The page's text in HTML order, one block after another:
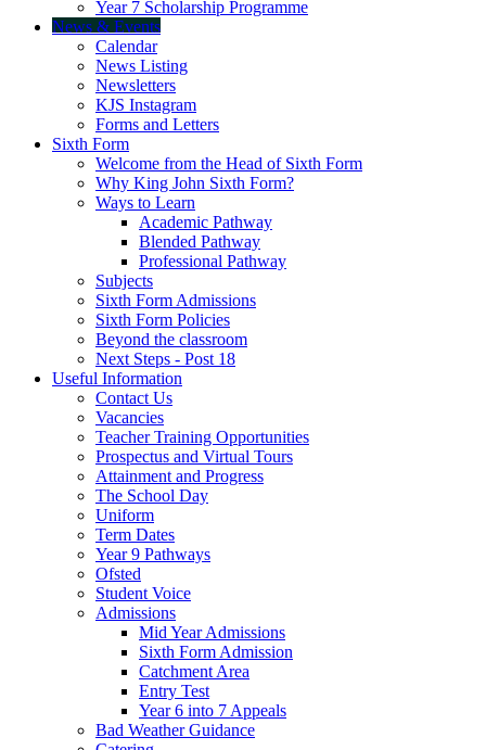
Year 7 Scholarship Programme
News & Events
Calendar
News Listing
Newsletters
KJS Instagram
Forms and Letters
Sixth Form
Welcome from the Head of Sixth Form
Why King John Sixth Form?
Ways to Learn
Academic Pathway
Blended Pathway
Professional Pathway
Subjects
Sixth Form Admissions
Sixth Form Policies
Beyond the classroom
Next Steps - Post 18
Useful Information
Contact Us
Vacancies
Teacher Training Opportunities
Prospectus and Virtual Tours
Attainment and Progress
The School Day
Uniform
Term Dates
Year 9 Pathways
Ofsted
Student Voice
Admissions
Mid Year Admissions
Sixth Form Admission
Catchment Area
Entry Test
Year 6 into 7 Appeals
Bad Weather Guidance